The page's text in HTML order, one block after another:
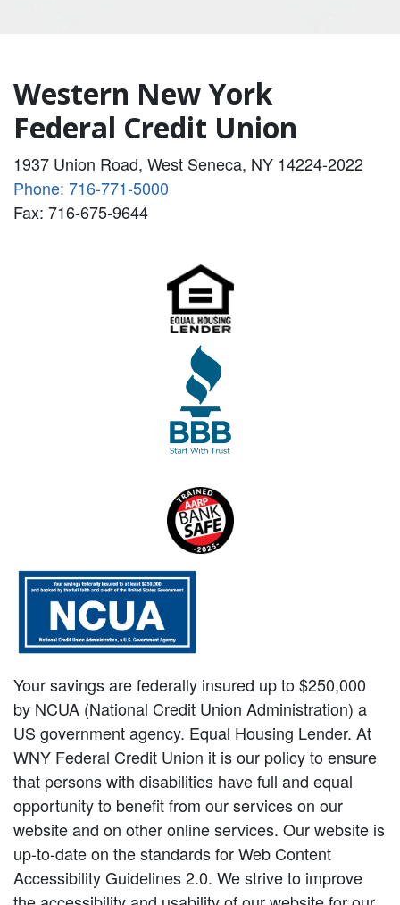
Western New York
Federal Credit Union
1937 Union Road, West Seneca, NY 14224-2022
Phone: 716-771-5000
Fax: 716-675-9644
Your savings are federally insured up to $250,000
by NCUA (National Credit Union Administration) a
US government agency. Equal Housing Lender. At
WNY Federal Credit Union it is our policy to ensure
that persons with disabilities have full and equal
opportunity to benefit from our services on our
website and on other online services. Our website is
up-to-date on the standards for Web Content
Accessibility Guidelines 2.0. We strive to improve